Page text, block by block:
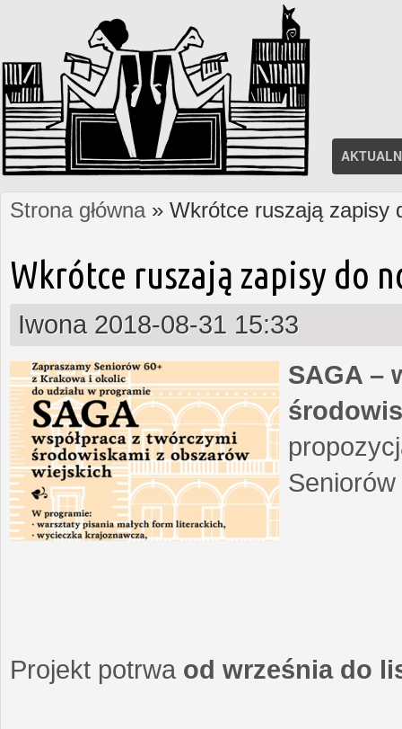
Jesteś tutaj
Strona główna» Wkrótce ruszają zapisy
Wkrótce ruszają zapisy do
Iwona 2018-08-31 15:33
SAGA –
Projekt potrwa od września do